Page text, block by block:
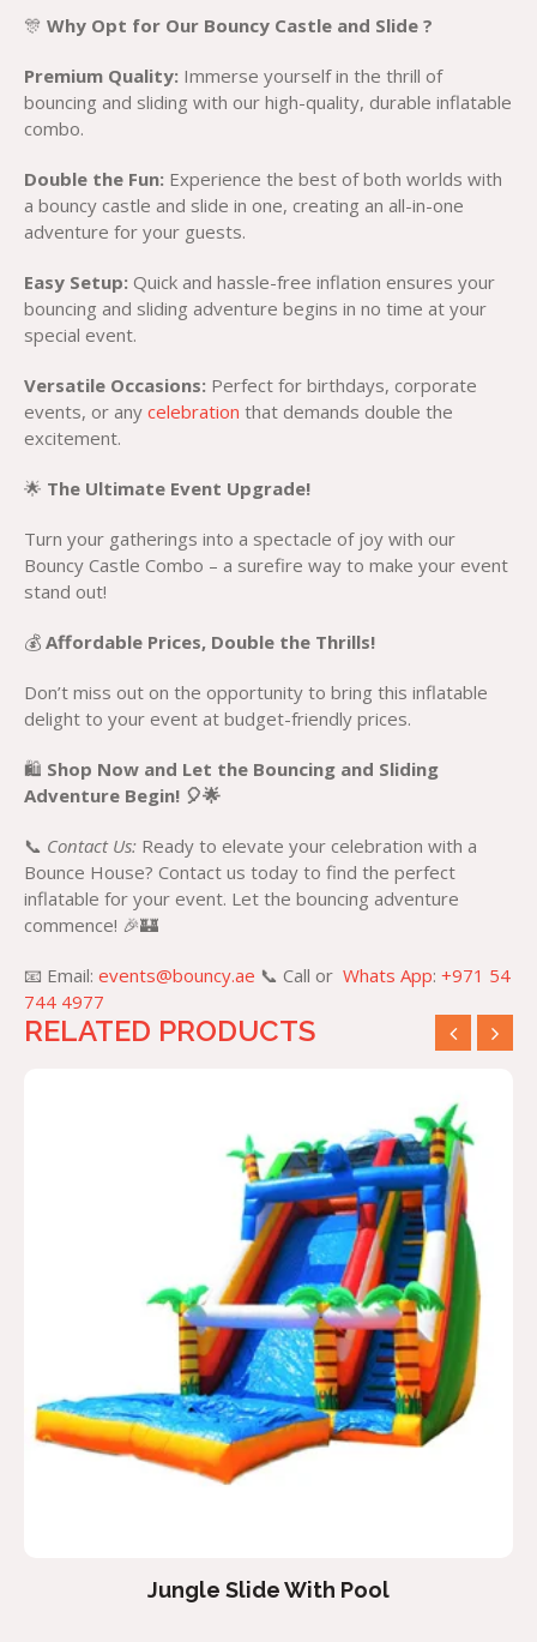
🎊 Why Opt for Our Bouncy Castle and Slide ?
Premium Quality: Immerse yourself in the thrill of
bouncing and sliding with our high-quality, durable inflatable
combo.
Double the Fun: Experience the best of both worlds with
a bouncy castle and slide in one, creating an all-in-one
adventure for your guests.
Easy Setup: Quick and hassle-free inflation ensures your
bouncing and sliding adventure begins in no time at your
special event.
Versatile Occasions: Perfect for birthdays, corporate
events, or any celebration that demands double the
excitement.
🌟 The Ultimate Event Upgrade!
Turn your gatherings into a spectacle of joy with our
Bouncy Castle Combo – a surefire way to make your event
stand out!
💰 Affordable Prices, Double the Thrills!
Don’t miss out on the opportunity to bring this inflatable
delight to your event at budget-friendly prices.
🛍️ Shop Now and Let the Bouncing and Sliding
Adventure Begin! 🎈🌟
📞 Contact Us: Ready to elevate your celebration with a
Bounce House? Contact us today to find the perfect
inflatable for your event. Let the bouncing adventure
commence! 🎉🏰
📧 Email: events@bouncy.ae 📞 Call or Whats App: +971 54
744 4977
RELATED PRODUCTS
Jungle Slide With Pool